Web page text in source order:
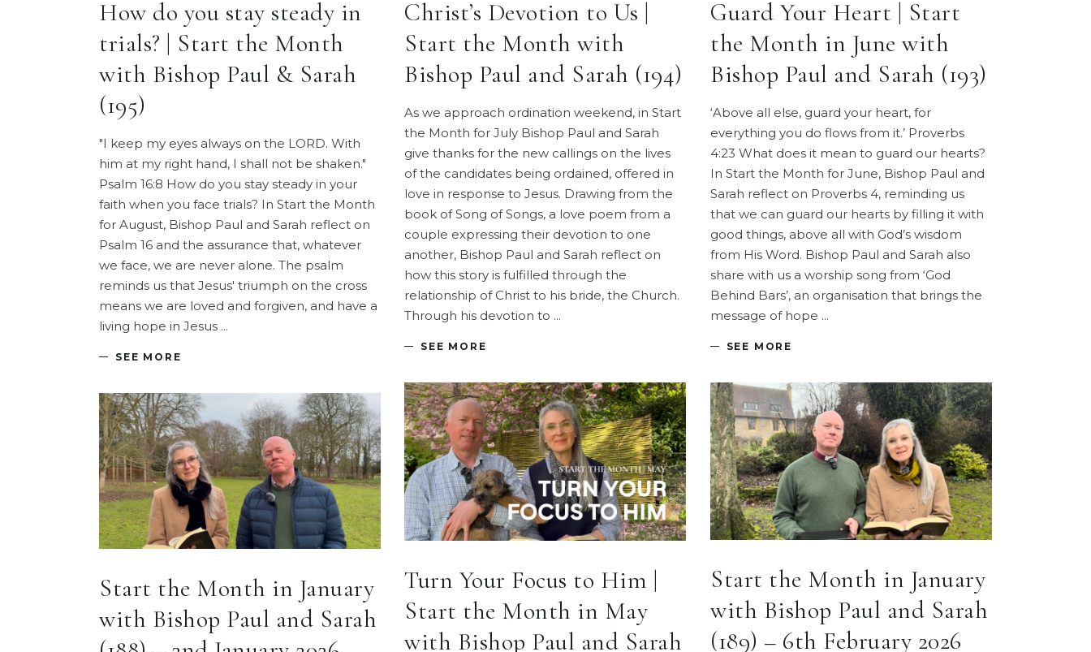
How do you stay steady in
trials? | Start the Month
with Bishop Paul & Sarah
(195)
"I keep my eyes always on the LORD. With
him at my right hand, I shall not be shaken."
Psalm 16:8 How do you stay steady in your
faith when you face trials? In Start the Month
for August, Bishop Paul and Sarah reflect on
Psalm 16 and the assurance that, whatever
we face, we are never alone. The psalm
reminds us that Jesus' triumph on the cross
means we are loved and forgiven, and have a
living hope in Jesus
SEE MORE
Christ’s Devotion to Us |
Start the Month with
Bishop Paul and Sarah (194)
As we approach ordination weekend, in Start
the Month for July Bishop Paul and Sarah
give thanks for the new callings on the lives
of the candidates being ordained, offered in
love in response to Jesus. Drawing from the
book of Song of Songs, a love poem from a
couple expressing their devotion to one
another, Bishop Paul and Sarah reflect on
how this story is fulfilled through the
relationship of Christ to his bride, the Church.
Through his devotion to
SEE MORE
Guard Your Heart | Start
the Month in June with
Bishop Paul and Sarah (193)
‘Above all else, guard your heart, for
everything you do flows from it.’ Proverbs
4:23 What does it mean to guard our hearts?
In Start the Month for June, Bishop Paul and
Sarah reflect on Proverbs 4, reminding us
that we can guard our hearts by filling it with
good things, above all with God’s wisdom
from His Word. Bishop Paul and Sarah also
share with us a worship song from ‘God
Behind Bars’, an organisation that brings the
message of hope
SEE MORE
Turn Your Focus to Him |
Start the Month in May
with Bishop Paul and Sarah
Start the Month in January
with Bishop Paul and Sarah
(189) – 6th February 2026
Start the Month in January
with Bishop Paul and Sarah